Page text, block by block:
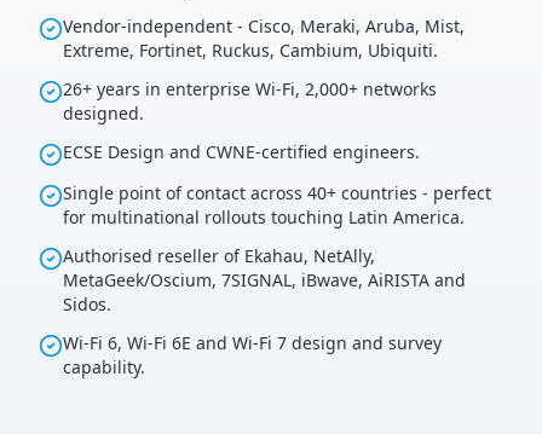
Vendor-independent - Cisco, Meraki, Aruba, Mist,
Extreme, Fortinet, Ruckus, Cambium, Ubiquiti.
26+ years in enterprise Wi-Fi, 2,000+ networks
designed.
ECSE Design and CWNE-certified engineers.
Single point of contact across 40+ countries - perfect
for multinational rollouts touching Latin America.
Authorised reseller of Ekahau, NetAlly,
MetaGeek/Oscium, 7SIGNAL, iBwave, AiRISTA and
Sidos.
Wi-Fi 6, Wi-Fi 6E and Wi-Fi 7 design and survey
capability.